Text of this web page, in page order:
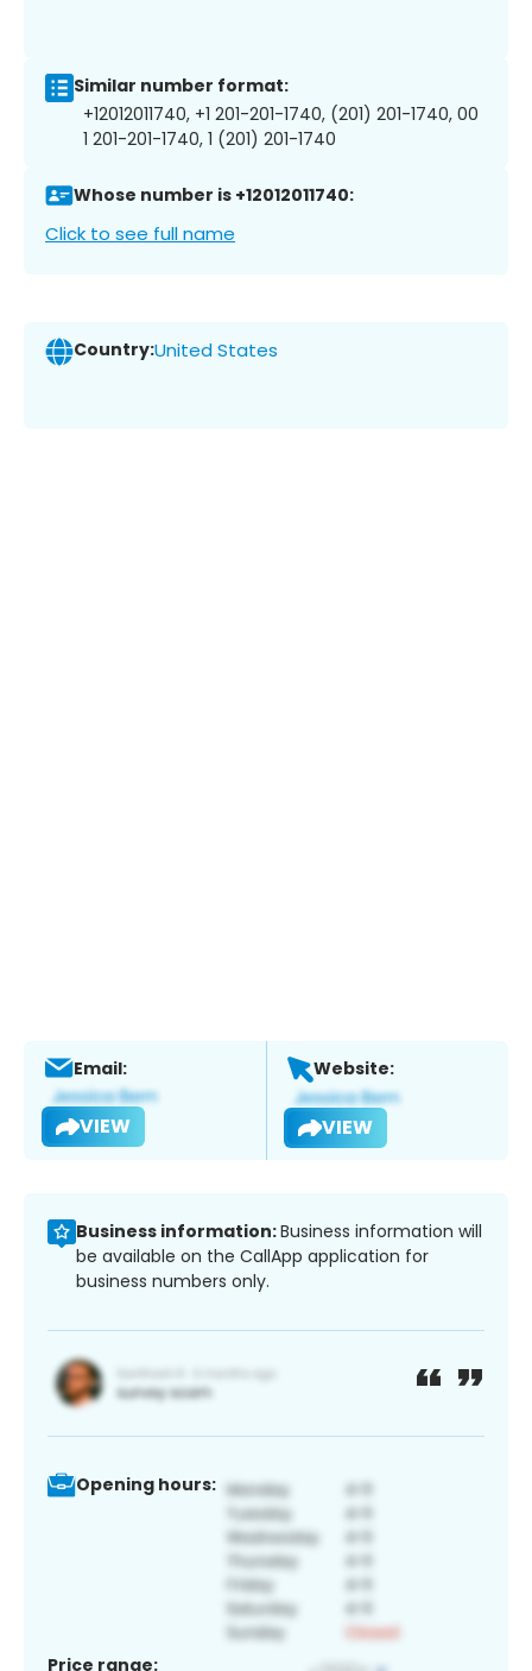
Similar number format:
+12012011740, +1 201-201-1740, (201) 201-1740, 00
1 201-201-1740, 1 (201) 201-1740
Whose number is +12012011740:
Click to see full name
Country:United States
Email:
VIEW
Website:
VIEW
Business information:Business information will
be available on the CallApp application for
business numbers only.
Opening hours:
Price range: